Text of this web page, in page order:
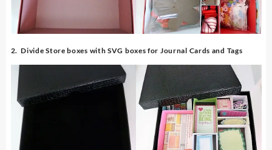
2. Divide Store boxes with SVG boxes for Journal Cards and Tags